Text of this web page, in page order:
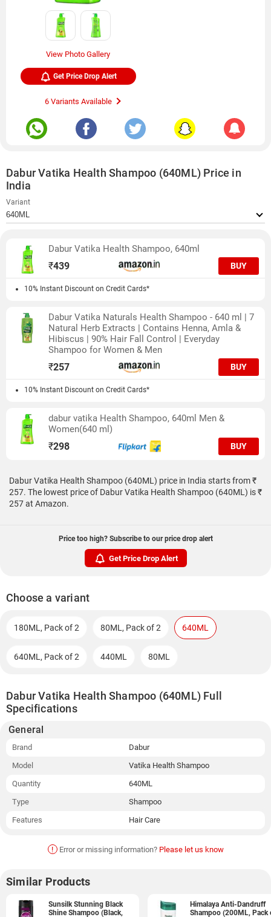
View Photo Gallery
Get Price Drop Alert
6 Variants Available
Dabur Vatika Health Shampoo (640ML) Price in
India
Variant
Dabur Vatika Health Shampoo, 640ml
₹439 BUY
10% Instant Discount on Credit Cards*
Dabur Vatika Naturals Health Shampoo - 640 ml | 7
Natural Herb Extracts | Contains Henna, Amla &
Hibiscus | 90% Hair Fall Control | Everyday
Shampoo for Women & Men
₹257 BUY
10% Instant Discount on Credit Cards*
dabur vatika Health Shampoo, 640ml Men &
Women(640 ml)
₹298 BUY
Dabur Vatika Health Shampoo (640ML) price in India starts from ₹
257. The lowest price of Dabur Vatika Health Shampoo (640ML) is ₹
257 at Amazon.
Price too high? Subscribe to our price drop alert
Get Price Drop Alert
Choose a variant
180ML, Pack of 2 80ML, Pack of 2 640ML
640ML, Pack of 2 440ML 80ML
Dabur Vatika Health Shampoo (640ML) Full
Specifications
General
Brand
Dabur
Model
Vatika Health Shampoo
Quantity
640ML
Type
Shampoo
Features
Hair Care
! Error or missing information? Please let us know
Similar Products
Sunsilk Stunning Black
Shine Shampoo (Black,
Himalaya Anti-Dandruff
Shampoo (200ML, Pack